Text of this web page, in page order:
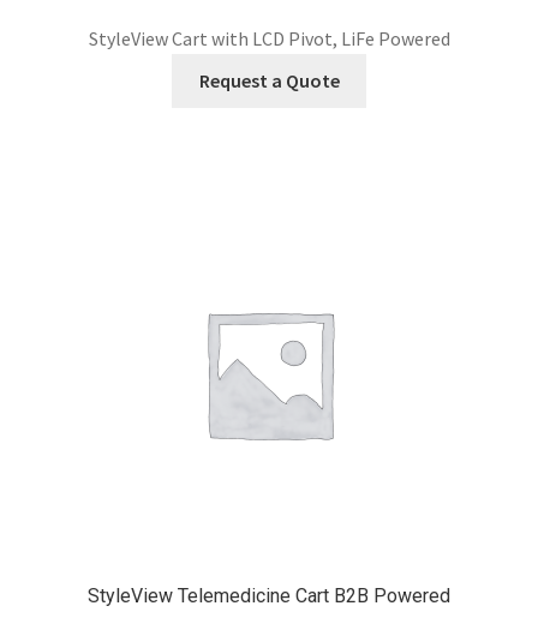
StyleView Cart with LCD Pivot, LiFe Powered
Request a Quote
StyleView Telemedicine Cart B2B Powered